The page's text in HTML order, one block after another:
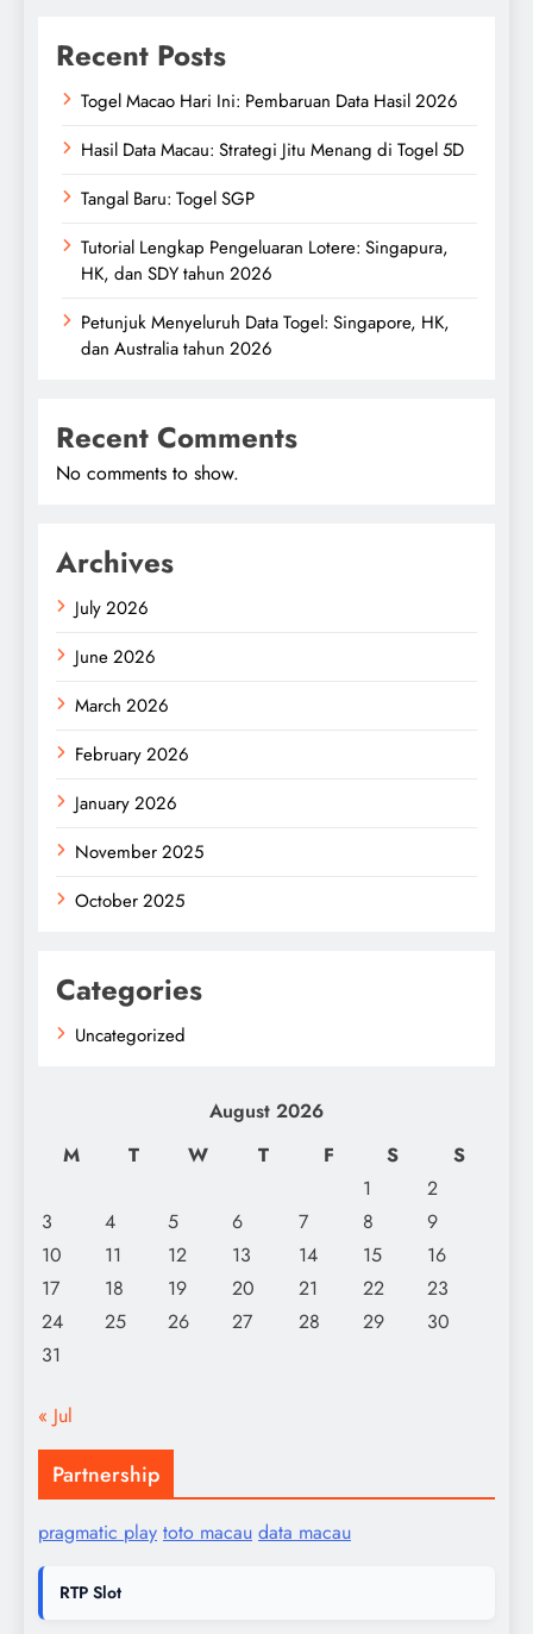
Recent Posts
Togel Macao Hari Ini: Pembaruan Data Hasil 2026
Hasil Data Macau: Strategi Jitu Menang di Togel 5D
Tangal Baru: Togel SGP
Tutorial Lengkap Pengeluaran Lotere: Singapura,
HK, dan SDY tahun 2026
Petunjuk Menyeluruh Data Togel: Singapore, HK,
dan Australia tahun 2026
Recent Comments
No comments to show.
Archives
July 2026
June 2026
March 2026
February 2026
January 2026
November 2025
October 2025
Categories
Uncategorized
August 2026
M
T W T F S
S
1
2
3
4 5 6 7 8
9
10
11 12 13 14 15
16
17
18 19 20 21 22
23
24
25 26 27 28 29
30
31
« Jul
Partnership
pragmatic play toto macau data macau
RTP Slot